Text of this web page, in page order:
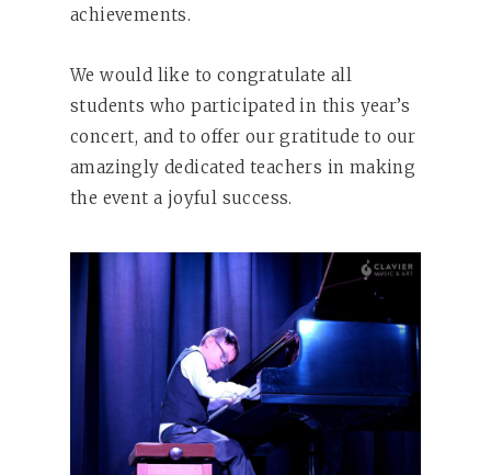
achievements.
We would like to congratulate all
students who participated in this year’s
concert, and to offer our gratitude to our
amazingly dedicated teachers in making
the event a joyful success.